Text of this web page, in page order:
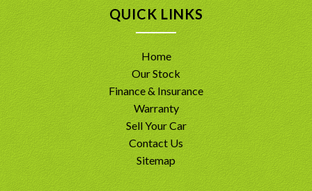
QUICK LINKS
Home
Our Stock
Finance & Insurance
Warranty
Sell Your Car
Contact Us
Sitemap